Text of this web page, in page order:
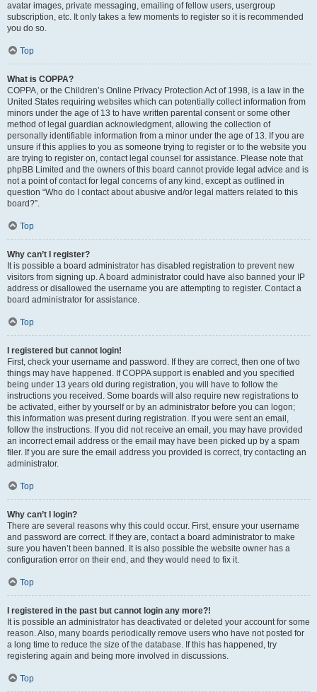
avatar images, private messaging, emailing of fellow users, usergroup
subscription, etc. It only takes a few moments to register so it is recommended
you do so.
Top
What is COPPA?
COPPA, or the Children’s Online Privacy Protection Act of 1998, is a law in the
United States requiring websites which can potentially collect information from
minors under the age of 13 to have written parental consent or some other
method of legal guardian acknowledgment, allowing the collection of
personally identifiable information from a minor under the age of 13. If you are
unsure if this applies to you as someone trying to register or to the website you
are trying to register on, contact legal counsel for assistance. Please note that
phpBB Limited and the owners of this board cannot provide legal advice and is
not a point of contact for legal concerns of any kind, except as outlined in
question “Who do I contact about abusive and/or legal matters related to this
board?”.
Top
Why can’t I register?
It is possible a board administrator has disabled registration to prevent new
visitors from signing up. A board administrator could have also banned your IP
address or disallowed the username you are attempting to register. Contact a
board administrator for assistance.
Top
I registered but cannot login!
First, check your username and password. If they are correct, then one of two
things may have happened. If COPPA support is enabled and you specified
being under 13 years old during registration, you will have to follow the
instructions you received. Some boards will also require new registrations to
be activated, either by yourself or by an administrator before you can logon;
this information was present during registration. If you were sent an email,
follow the instructions. If you did not receive an email, you may have provided
an incorrect email address or the email may have been picked up by a spam
filer. If you are sure the email address you provided is correct, try contacting an
administrator.
Top
Why can’t I login?
There are several reasons why this could occur. First, ensure your username
and password are correct. If they are, contact a board administrator to make
sure you haven’t been banned. It is also possible the website owner has a
configuration error on their end, and they would need to fix it.
Top
I registered in the past but cannot login any more?!
It is possible an administrator has deactivated or deleted your account for some
reason. Also, many boards periodically remove users who have not posted for
a long time to reduce the size of the database. If this has happened, try
registering again and being more involved in discussions.
Top